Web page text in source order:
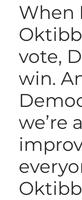
When
vote,
win.
we’re